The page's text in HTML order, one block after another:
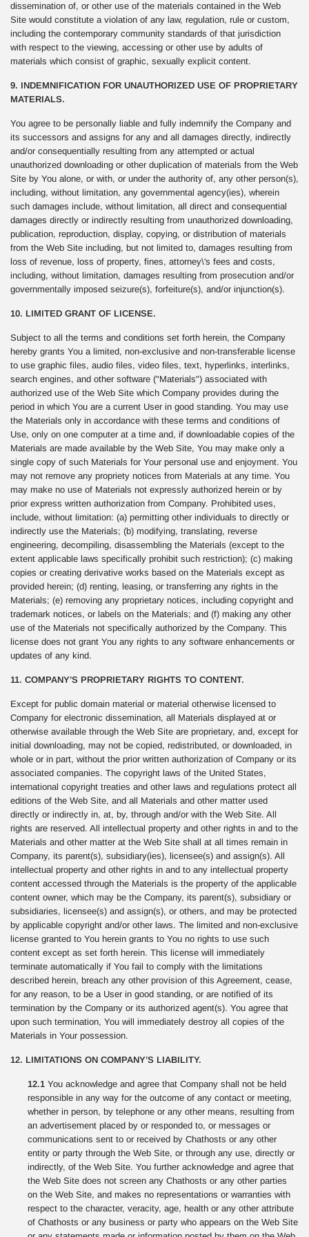
dissemination of, or other use of the materials contained in the Web
Site would constitute a violation of any law, regulation, rule or custom,
including the contemporary community standards of that jurisdiction
with respect to the viewing, accessing or other use by adults of
materials which consist of graphic, sexually explicit content.
9. INDEMNIFICATION FOR UNAUTHORIZED USE OF PROPRIETARY
MATERIALS.
You agree to be personally liable and fully indemnify the Company and
its successors and assigns for any and all damages directly, indirectly
and/or consequentially resulting from any attempted or actual
unauthorized downloading or other duplication of materials from the Web
Site by You alone, or with, or under the authority of, any other person(s),
including, without limitation, any governmental agency(ies), wherein
such damages include, without limitation, all direct and consequential
damages directly or indirectly resulting from unauthorized downloading,
publication, reproduction, display, copying, or distribution of materials
from the Web Site including, but not limited to, damages resulting from
loss of revenue, loss of property, fines, attorney\'s fees and costs,
including, without limitation, damages resulting from prosecution and/or
governmentally imposed seizure(s), forfeiture(s), and/or injunction(s).
10. LIMITED GRANT OF LICENSE.
Subject to all the terms and conditions set forth herein, the Company
hereby grants You a limited, non-exclusive and non-transferable license
to use graphic files, audio files, video files, text, hyperlinks, interlinks,
search engines, and other software ("Materials") associated with
authorized use of the Web Site which Company provides during the
period in which You are a current User in good standing. You may use
the Materials only in accordance with these terms and conditions of
Use, only on one computer at a time and, if downloadable copies of the
Materials are made available by the Web Site, You may make only a
single copy of such Materials for Your personal use and enjoyment. You
may not remove any propriety notices from Materials at any time. You
may make no use of Materials not expressly authorized herein or by
prior express written authorization from Company. Prohibited uses,
include, without limitation: (a) permitting other individuals to directly or
indirectly use the Materials; (b) modifying, translating, reverse
engineering, decompiling, disassembling the Materials (except to the
extent applicable laws specifically prohibit such restriction); (c) making
copies or creating derivative works based on the Materials except as
provided herein; (d) renting, leasing, or transferring any rights in the
Materials; (e) removing any proprietary notices, including copyright and
trademark notices, or labels on the Materials; and (f) making any other
use of the Materials not specifically authorized by the Company. This
license does not grant You any rights to any software enhancements or
updates of any kind.
11. COMPANY’S PROPRIETARY RIGHTS TO CONTENT.
Except for public domain material or material otherwise licensed to
Company for electronic dissemination, all Materials displayed at or
otherwise available through the Web Site are proprietary, and, except for
initial downloading, may not be copied, redistributed, or downloaded, in
whole or in part, without the prior written authorization of Company or its
associated companies. The copyright laws of the United States,
international copyright treaties and other laws and regulations protect all
editions of the Web Site, and all Materials and other matter used
directly or indirectly in, at, by, through and/or with the Web Site. All
rights are reserved. All intellectual property and other rights in and to the
Materials and other matter at the Web Site shall at all times remain in
Company, its parent(s), subsidiary(ies), licensee(s) and assign(s). All
intellectual property and other rights in and to any intellectual property
content accessed through the Materials is the property of the applicable
content owner, which may be the Company, its parent(s), subsidiary or
subsidiaries, licensee(s) and assign(s), or others, and may be protected
by applicable copyright and/or other laws. The limited and non-exclusive
license granted to You herein grants to You no rights to use such
content except as set forth herein. This license will immediately
terminate automatically if You fail to comply with the limitations
described herein, breach any other provision of this Agreement, cease,
for any reason, to be a User in good standing, or are notified of its
termination by the Company or its authorized agent(s). You agree that
upon such termination, You will immediately destroy all copies of the
Materials in Your possession.
12. LIMITATIONS ON COMPANY’S LIABILITY.
12.1 You acknowledge and agree that Company shall not be held
responsible in any way for the outcome of any contact or meeting,
whether in person, by telephone or any other means, resulting from
an advertisement placed by or responded to, or messages or
communications sent to or received by Chathosts or any other
entity or party through the Web Site, or through any use, directly or
indirectly, of the Web Site. You further acknowledge and agree that
the Web Site does not screen any Chathosts or any other parties
on the Web Site, and makes no representations or warranties with
respect to the character, veracity, age, health or any other attribute
of Chathosts or any business or party who appears on the Web Site